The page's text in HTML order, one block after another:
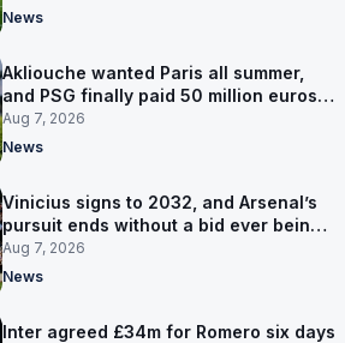
News
Akliouche wanted Paris all summer,
and PSG finally paid 50 million euros
for him
Aug 7, 2026
News
Vinicius signs to 2032, and Arsenal’s
pursuit ends without a bid ever being
made
Aug 7, 2026
News
Inter agreed £34m for Romero six days